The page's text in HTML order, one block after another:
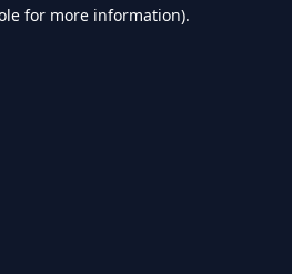
for more information).